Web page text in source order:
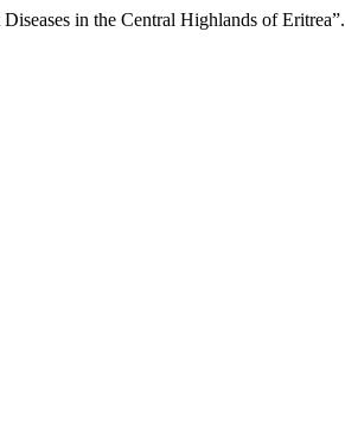
in the Central Highlands of Eritrea”.